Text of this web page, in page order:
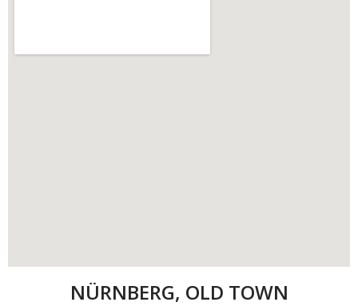
NÜRNBERG, OLD TOWN